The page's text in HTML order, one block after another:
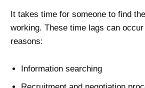
It takes time for someone to find
working. These time lags can
reasons:
Information searching